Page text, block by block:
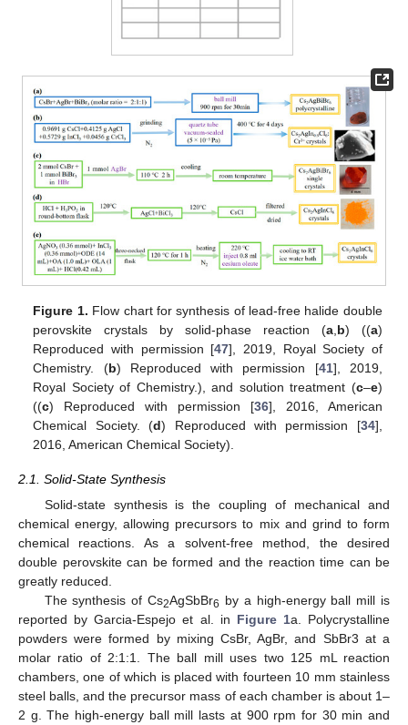
Figure 1. Flow chart for synthesis of lead-free halide double
perovskite crystals by solid-phase reaction (a,b) ((a)
Reproduced with permission [47], 2019, Royal Society of
Chemistry. (b) Reproduced with permission [41], 2019,
Royal Society of Chemistry.), and solution treatment (c–e)
((c) Reproduced with permission [36], 2016, American
Chemical Society. (d) Reproduced with permission [34],
2016, American Chemical Society).
2.1. Solid-State Synthesis
Solid-state synthesis is the coupling of mechanical and
chemical energy, allowing precursors to mix and grind to form
chemical reactions. As a solvent-free method, the desired
double perovskite can be formed and the reaction time can be
greatly reduced.
The synthesis of Cs2AgSbBr6 by a high-energy ball mill is
reported by Garcia-Espejo et al. in Figure 1a. Polycrystalline
powders were formed by mixing CsBr, AgBr, and SbBr3 at a
molar ratio of 2:1:1. The ball mill uses two 125 mL reaction
chambers, one of which is placed with fourteen 10 mm stainless
steel balls, and the precursor mass of each chamber is about 1–
2 g. The high-energy ball mill lasts at 900 rpm for 30 min and